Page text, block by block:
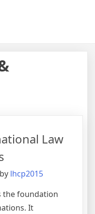
Law
by lhcp2015
the foundation
It